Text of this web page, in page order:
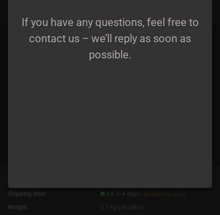
If you have any questions, feel free to
contact us – we’ll reply as soon as
possible.
Shipping time:
ca. 3-4 days (abroad may vary)
Weight: 0.1 kg per piece